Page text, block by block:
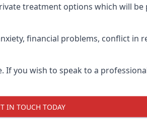
treatment options which will
financial problems, conflict
you wish to speak to a
IN TOUCH TODAY